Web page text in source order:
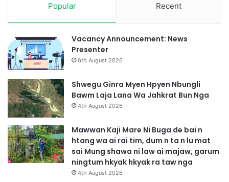
g
a
d
u
S
a
i
i
t
e
M
u
n
g
S
a
w
a
Y
Popular Recent
Vacancy Announcement: News
Presenter
6th August 2026
Shwegu Ginra Myen Hpyen Nbungli
Bawm Laja Lana Wa Jahkrat Bun Nga
4th August 2026
Mawwan Kaji Mare Ni Buga de bai n
htang wa ai rai tim, dum n ta n lu mat
sai Mung shawa ni law ai majaw, garum
ningtum hkyak hkyak ra taw nga
4th August 2026